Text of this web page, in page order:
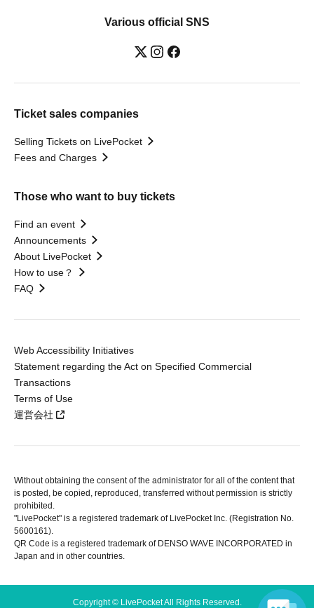
Various official SNS
Ticket sales companies
Selling Tickets on LivePocket
Fees and Charges
Those who want to buy tickets
Find an event
Announcements
About LivePocket
How to use？
FAQ
Web Accessibility Initiatives
Statement regarding the Act on Specified Commercial
Transactions
Terms of Use
運営会社
Without obtaining the consent of the administrator for all of the content that
is posted, be copied, reproduced, transferred without permission is strictly
prohibited.
"LivePocket" is a registered trademark of LivePocket Inc. (Registration No.
5600161).
QR Code is a registered trademark of DENSO WAVE INCORPORATED in
Japan and in other countries.
Copyright © LivePocket All Rights Reserved.